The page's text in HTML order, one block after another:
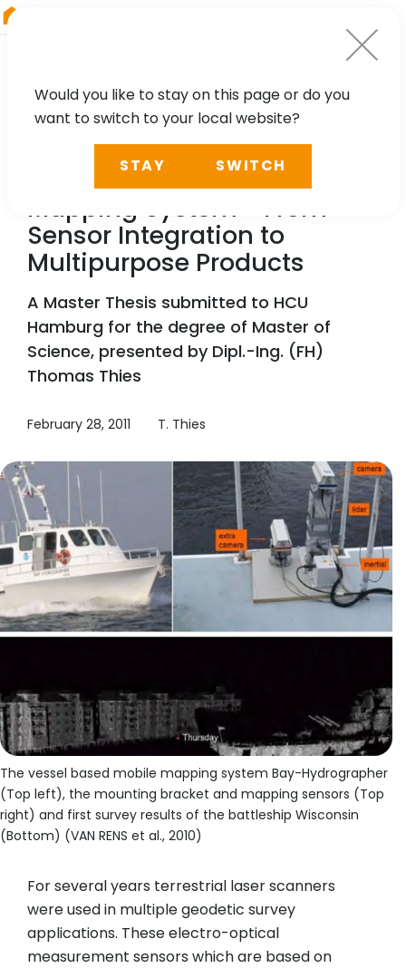
TECHNOLOGY, CASE STUDY
A Vessel-Based Mobile
Mapping System - From
Sensor Integration to
Multipurpose Products
A Master Thesis submitted to HCU
Hamburg for the degree of Master of
Science, presented by Dipl.-Ing. (FH)
Thomas Thies
February 28, 2011 T. Thies
The vessel based mobile mapping system Bay-Hydrographer
(Top left), the mounting bracket and mapping sensors (Top
right) and first survey results of the battleship Wisconsin
(Bottom) (VAN RENS et al., 2010)
For several years terrestrial laser scanners
were used in multiple geodetic survey
applications. These electro-optical
measurement sensors which are based on
Would you like to stay on this page or do you
want to switch to your local website?
STAY SWITCH